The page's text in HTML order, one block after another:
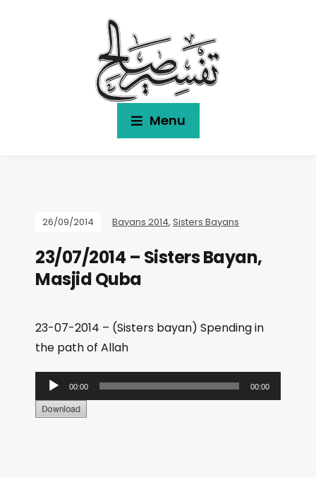
Menu
26/09/2014 Bayans 2014, Sisters Bayans
23/07/2014 – Sisters Bayan,
Masjid Quba
23-07-2014 – (Sisters bayan) Spending in
the path of Allah
u
d
00:00 00:00